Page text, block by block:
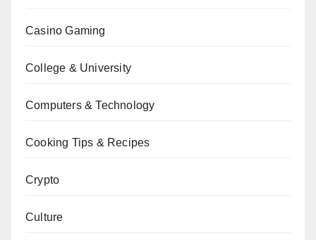
Casino Gaming
College & University
Computers & Technology
Cooking Tips & Recipes
Crypto
Culture